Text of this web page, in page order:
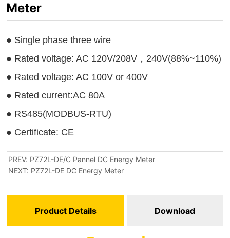
Meter
PREV: PZ72L-DE/C Pannel DC Energy Meter
NEXT: PZ72L-DE DC Energy Meter
Product Details Download